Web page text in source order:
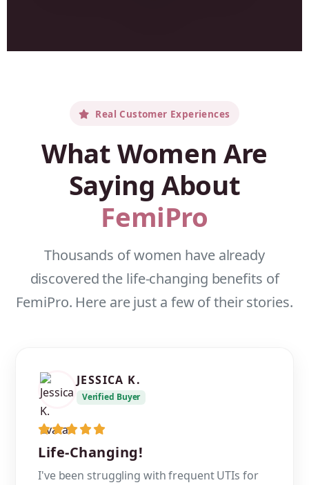
Real Customer Experiences
What Women Are
Saying About
FemiPro
Thousands of women have already
discovered the life-changing benefits of
FemiPro. Here are just a few of their stories.
JESSICA K.
Verified Buyer
Life-Changing!
I've been struggling with frequent UTIs for